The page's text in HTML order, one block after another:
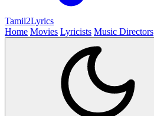
Tamil2Lyrics
Home Movies Lyricists Music Directors